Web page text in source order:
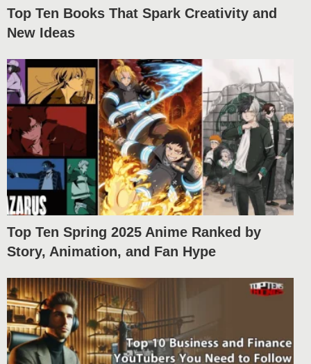
Top Ten Books That Spark Creativity and
New Ideas
Top Ten Spring 2025 Anime Ranked by
Story, Animation, and Fan Hype